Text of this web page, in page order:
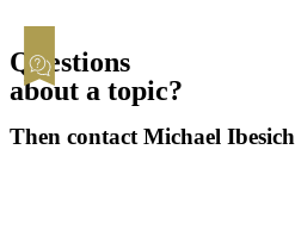
Questions
about a topic?
Then contact Michael Ibesich